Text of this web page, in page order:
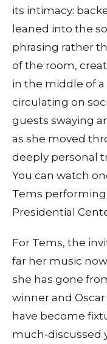
its intimacy:
leaned into the
phrasing rather
of the room,
in the middle of a
circulating on
guests swaying
as she moved
deeply personal
You can watch
Tems performing
Presidential
For Tems, the
far her music
she has gone
winner and
have become
much‑discussed